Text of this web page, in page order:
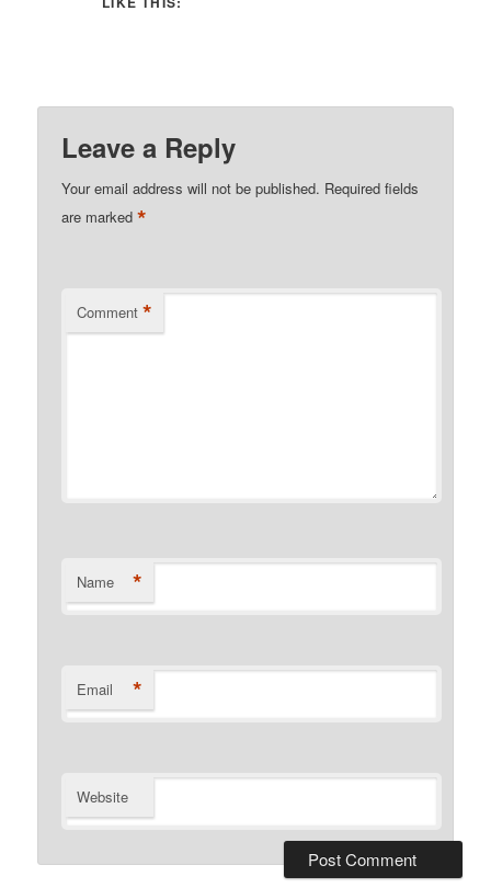
Leave a Reply
Your email address will not be published. Required fields
are marked*
Comment *
Name *
Email *
Website